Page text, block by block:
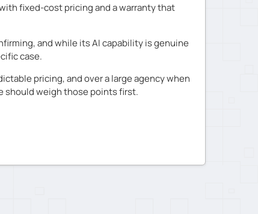
fixed-cost pricing and a warranty that
and while its AI capability is genuine
case.
pricing, and over a large agency when
should weigh those points first.